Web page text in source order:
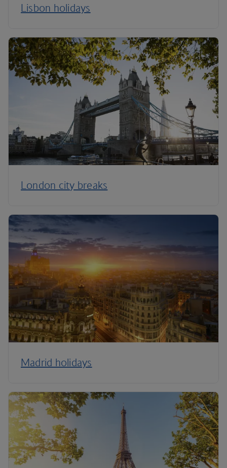
Lisbon holidays
London city breaks
Madrid holidays